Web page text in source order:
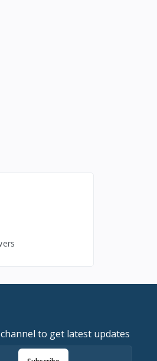
to get latest updates